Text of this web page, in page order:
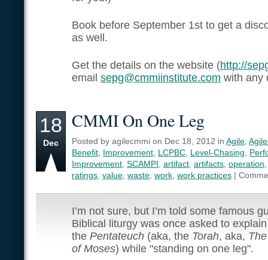
Book before September 1st to get a
as well.
Get the details on the website (http://
email sepg@cmmiinstitute.com with any
18
Dec
CMMI On One Leg
Posted by agilecmmi on Dec 18, 2012 in Agile
Benefit Improvement LCPBC Level-Chasing
Improvement SCAMPI artifact artifacts operation
ratings value waste work work practices |
I’m not sure, but I’m told some famous
Biblical liturgy was once asked to
the Pentateuch (aka, the Torah, aka,
of Moses) while "standing on one leg".